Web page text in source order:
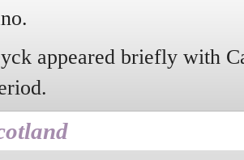
appeared briefly with